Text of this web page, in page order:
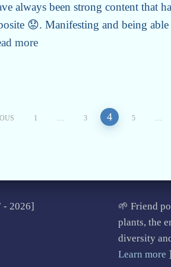
always been strong content that
😟. Manifesting and being
more
1 … 3 4 5 …
- 2026]
🌱 Friend
plants, the
diversity
Learn more ]